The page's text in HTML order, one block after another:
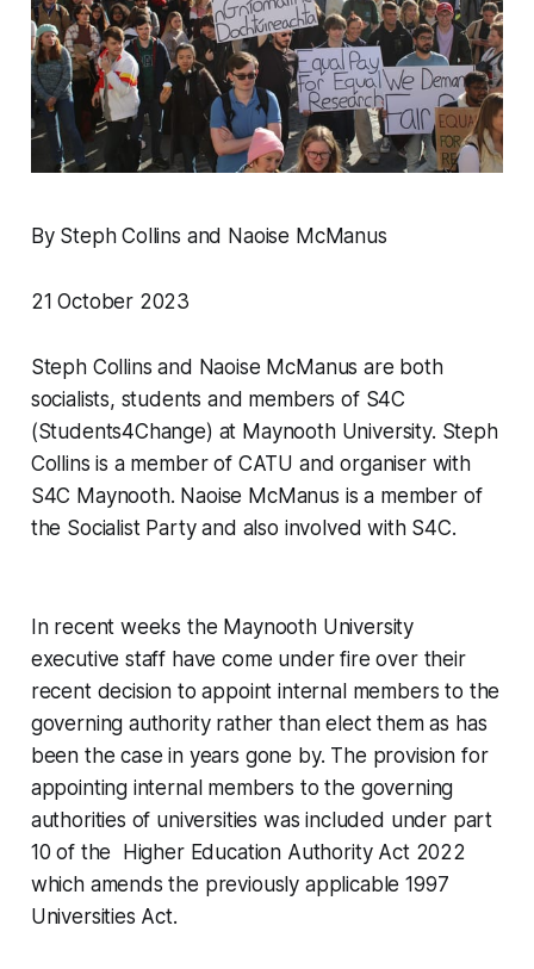
By Steph Collins and Naoise McManus
21 October 2023
Steph Collins and Naoise McManus are both
socialists, students and members of S4C
(Students4Change) at Maynooth University. Steph
Collins is a member of CATU and organiser with
S4C Maynooth. Naoise McManus is a member of
the Socialist Party and also involved with S4C.
In recent weeks the Maynooth University
executive staff have come under fire over their
recent decision to appoint internal members to the
governing authority rather than elect them as has
been the case in years gone by. The provision for
appointing internal members to the governing
authorities of universities was included under part
10 of the Higher Education Authority Act 2022
which amends the previously applicable 1997
Universities Act.